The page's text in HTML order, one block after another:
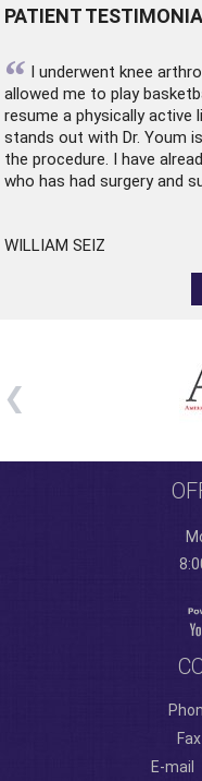
PATIENT
“ I underwent knee
allowed me to play
resume a physically
stands out with Dr. Youm
the procedure. I have
who has had surgery and
WILLIAM SEIZ
Fax
E-mail